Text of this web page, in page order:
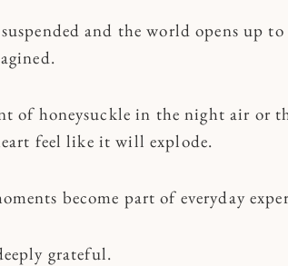
and the world opens up
of honeysuckle in the night air or
feel like it will explode.
become part of everyday
grateful.